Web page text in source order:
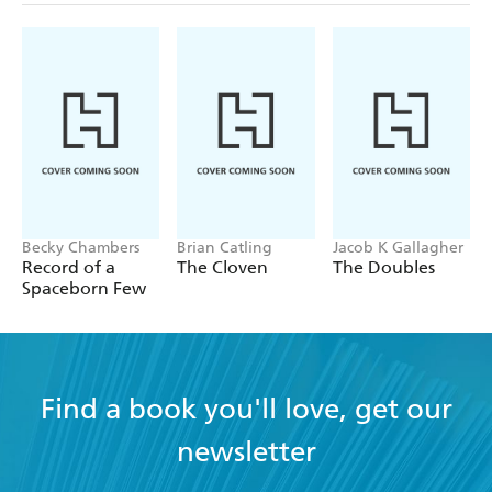
Becky Chambers
Record of a
Spaceborn Few
Brian Catling
The Cloven
Jacob K Gallagher
The Doubles
Find a book you'll love, get our
newsletter